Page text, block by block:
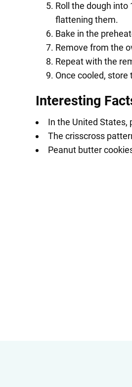
Roll the dough
flattening them.
Bake in the
Remove from the
Repeat with the
Once cooled,
Interesting
In the United States,
The crisscross
Peanut butter